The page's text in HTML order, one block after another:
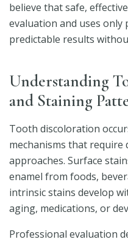
believe that safe,
evaluation and uses only
predictable results
Understanding
and Staining
Tooth discoloration
mechanisms that
approaches. Surface
enamel from foods,
intrinsic stains develop
aging, medications, or
Professional evaluation